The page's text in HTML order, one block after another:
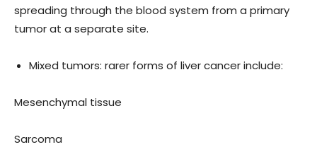
spreading through the blood system from a primary
tumor at a separate site.
Mixed tumors: rarer forms of liver cancer include:
Mesenchymal tissue
Sarcoma